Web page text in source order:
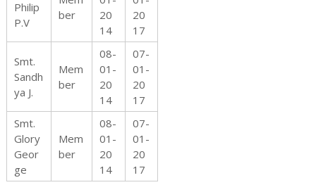
i
l
Philip
P.V
ber
20
14
20
17
Smt.
Sandh
ya J.
Mem
ber
08-
01-
20
14
07-
01-
20
17
Smt.
Glory
Geor
ge
Mem
ber
08-
01-
20
14
07-
01-
20
17